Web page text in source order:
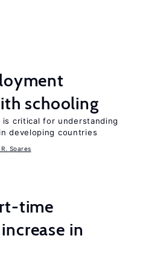
schooling
critical for understanding
developing countries
Soares
time
in